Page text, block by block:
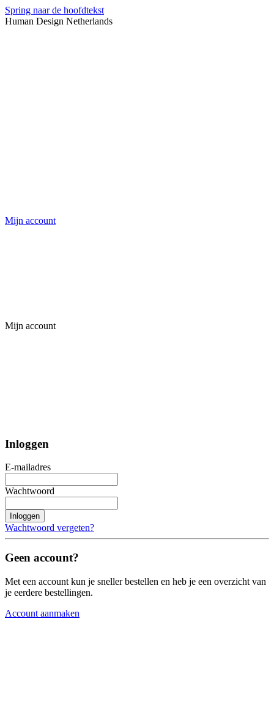
Spring naar de hoofdtekst
Human Design Netherlands
Mijn account
Mijn account
Inloggen
E-mailadres
Wachtwoord
Inloggen
Wachtwoord vergeten?
Geen account?
Met een account kun je sneller bestellen en heb je een overzicht van
je eerdere bestellingen.
Account aanmaken